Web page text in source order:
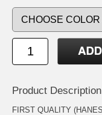
Product Description
FIRST QUALITY